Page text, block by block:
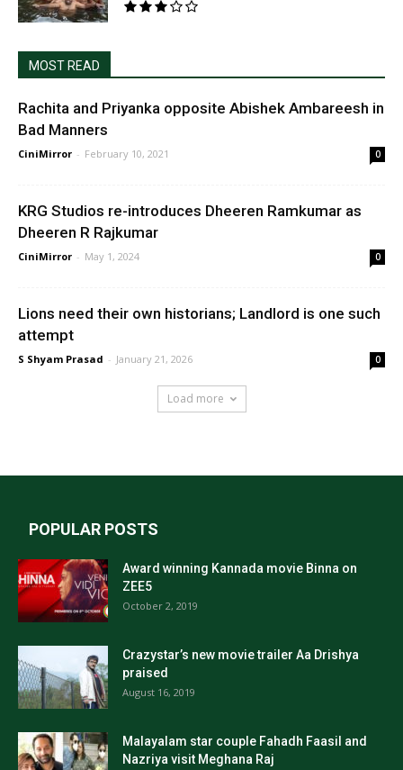
MOST READ
Rachita and Priyanka opposite Abishek Ambareesh in
Bad Manners
CiniMirror - February 10, 2021 0
KRG Studios re-introduces Dheeren Ramkumar as
Dheeren R Rajkumar
CiniMirror - May 1, 2024 0
Lions need their own historians; Landlord is one such
attempt
S Shyam Prasad - January 21, 2026 0
Load more
POPULAR POSTS
Award winning Kannada movie Binna on
ZEE5
October 2, 2019
Crazystar’s new movie trailer Aa Drishya
praised
August 16, 2019
Malayalam star couple Fahadh Faasil and
Nazriya visit Meghana Raj